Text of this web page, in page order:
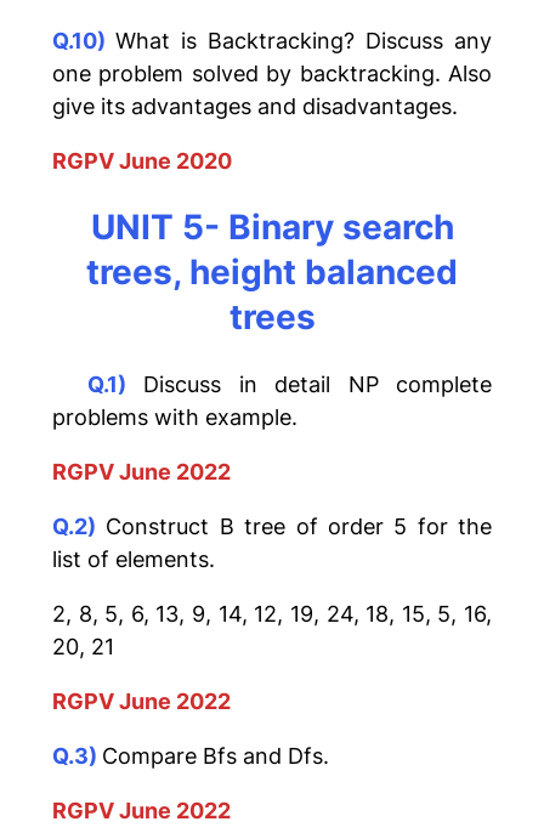
Q.10) What is Backtracking? Discuss any
one problem solved by backtracking. Also
give its advantages and disadvantages.
RGPV June 2020
UNIT 5- Binary search
trees, height balanced
trees
Q.1) Discuss in detail NP complete
problems with example.
RGPV June 2022
Q.2) Construct B tree of order 5 for the
list of elements.
2, 8, 5, 6, 13, 9, 14, 12, 19, 24, 18, 15, 5, 16,
20, 21
RGPV June 2022
Q.3) Compare Bfs and Dfs.
RGPV June 2022